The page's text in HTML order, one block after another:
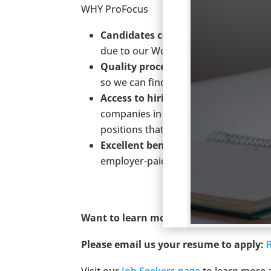
WHY ProFocus
Candidates come first.
ProFocus
due to our World-Class service to
Quality process.
We invest the
so we can find you a position that is
Access to hiring managers.
We
companies in Portland. Due to
positions that may not be available
Excellent benefits.
We offer
employer-paid short-term disability
Want to learn more? Call us at (503)
Please email us your resume to apply: